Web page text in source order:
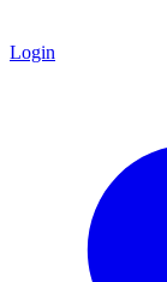
Login